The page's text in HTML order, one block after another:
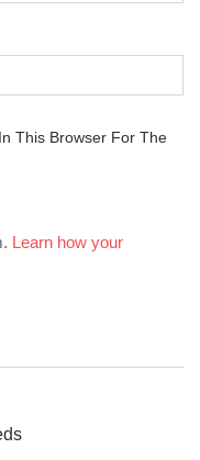
This Browser For The
Learn how your